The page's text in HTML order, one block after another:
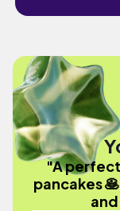
"A perfect
pancakes